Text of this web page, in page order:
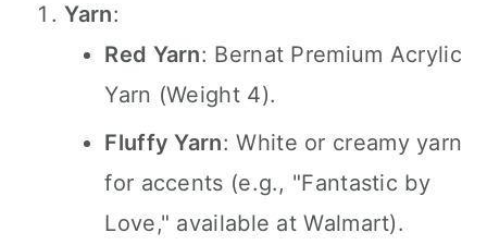
Yarn:
Red Yarn: Bernat Premium Acrylic
Yarn (Weight 4).
Fluffy Yarn: White or creamy yarn
for accents (e.g., "Fantastic by
Love," available at Walmart).